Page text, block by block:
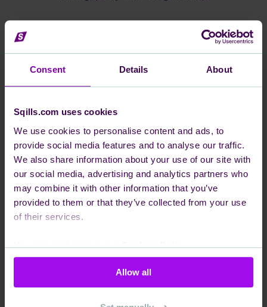
Consent Details About
Sqills.com uses cookies
We use cookies to personalise content and ads, to
provide social media features and to analyse our traffic.
We also share information about your use of our site with
our social media, advertising and analytics partners who
may combine it with other information that you’ve
provided to them or that they’ve collected from your use
of their services.
You can read more in ourCookies Policy.
Allow all
The Data domain manages the lifecycle of S3
Passenger information by archiving transactional and
configuration data for long-term retention, pushing
real-time updates and events to external systems, and
analyzing these vast data points to generate high-
value business insights and custom reporting.
We are currently looking for a curious, enthusiastic
the team.
We have multiple microservices written in Golang, we